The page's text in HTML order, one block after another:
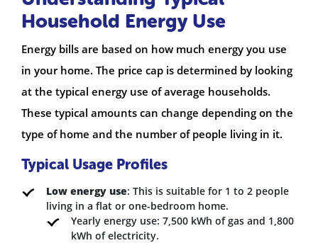
Household Energy Use
Energy bills are based on how much energy you use
in your home. The price cap is determined by looking
at the typical energy use of average households.
These typical amounts can change depending on the
type of home and the number of people living in it.
Typical Usage Profiles
Low energy use: This is suitable for 1 to 2 people
living in a flat or one-bedroom home.
Yearly energy use: 7,500 kWh of gas and 1,800
kWh of electricity.